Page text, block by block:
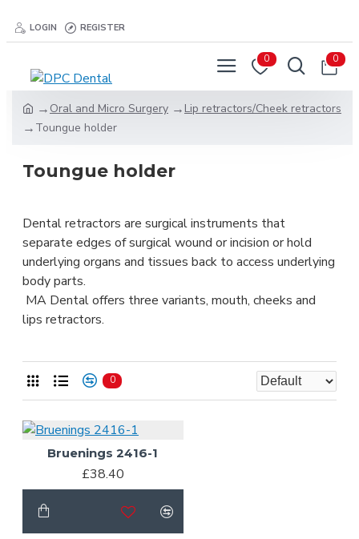
LOGIN REGISTER
0 0
Oral and Micro Surgery
Lip retractors/Cheek retractors
Toungue holder
Toungue holder
Dental retractors are surgical instruments that
separate edges of surgical wound or incision or hold
underlying organs and tissues back to access underlying
body parts.
MA Dental offers three variants, mouth, cheeks and
lips retractors.
0
Bruenings 2416-1
£38.40